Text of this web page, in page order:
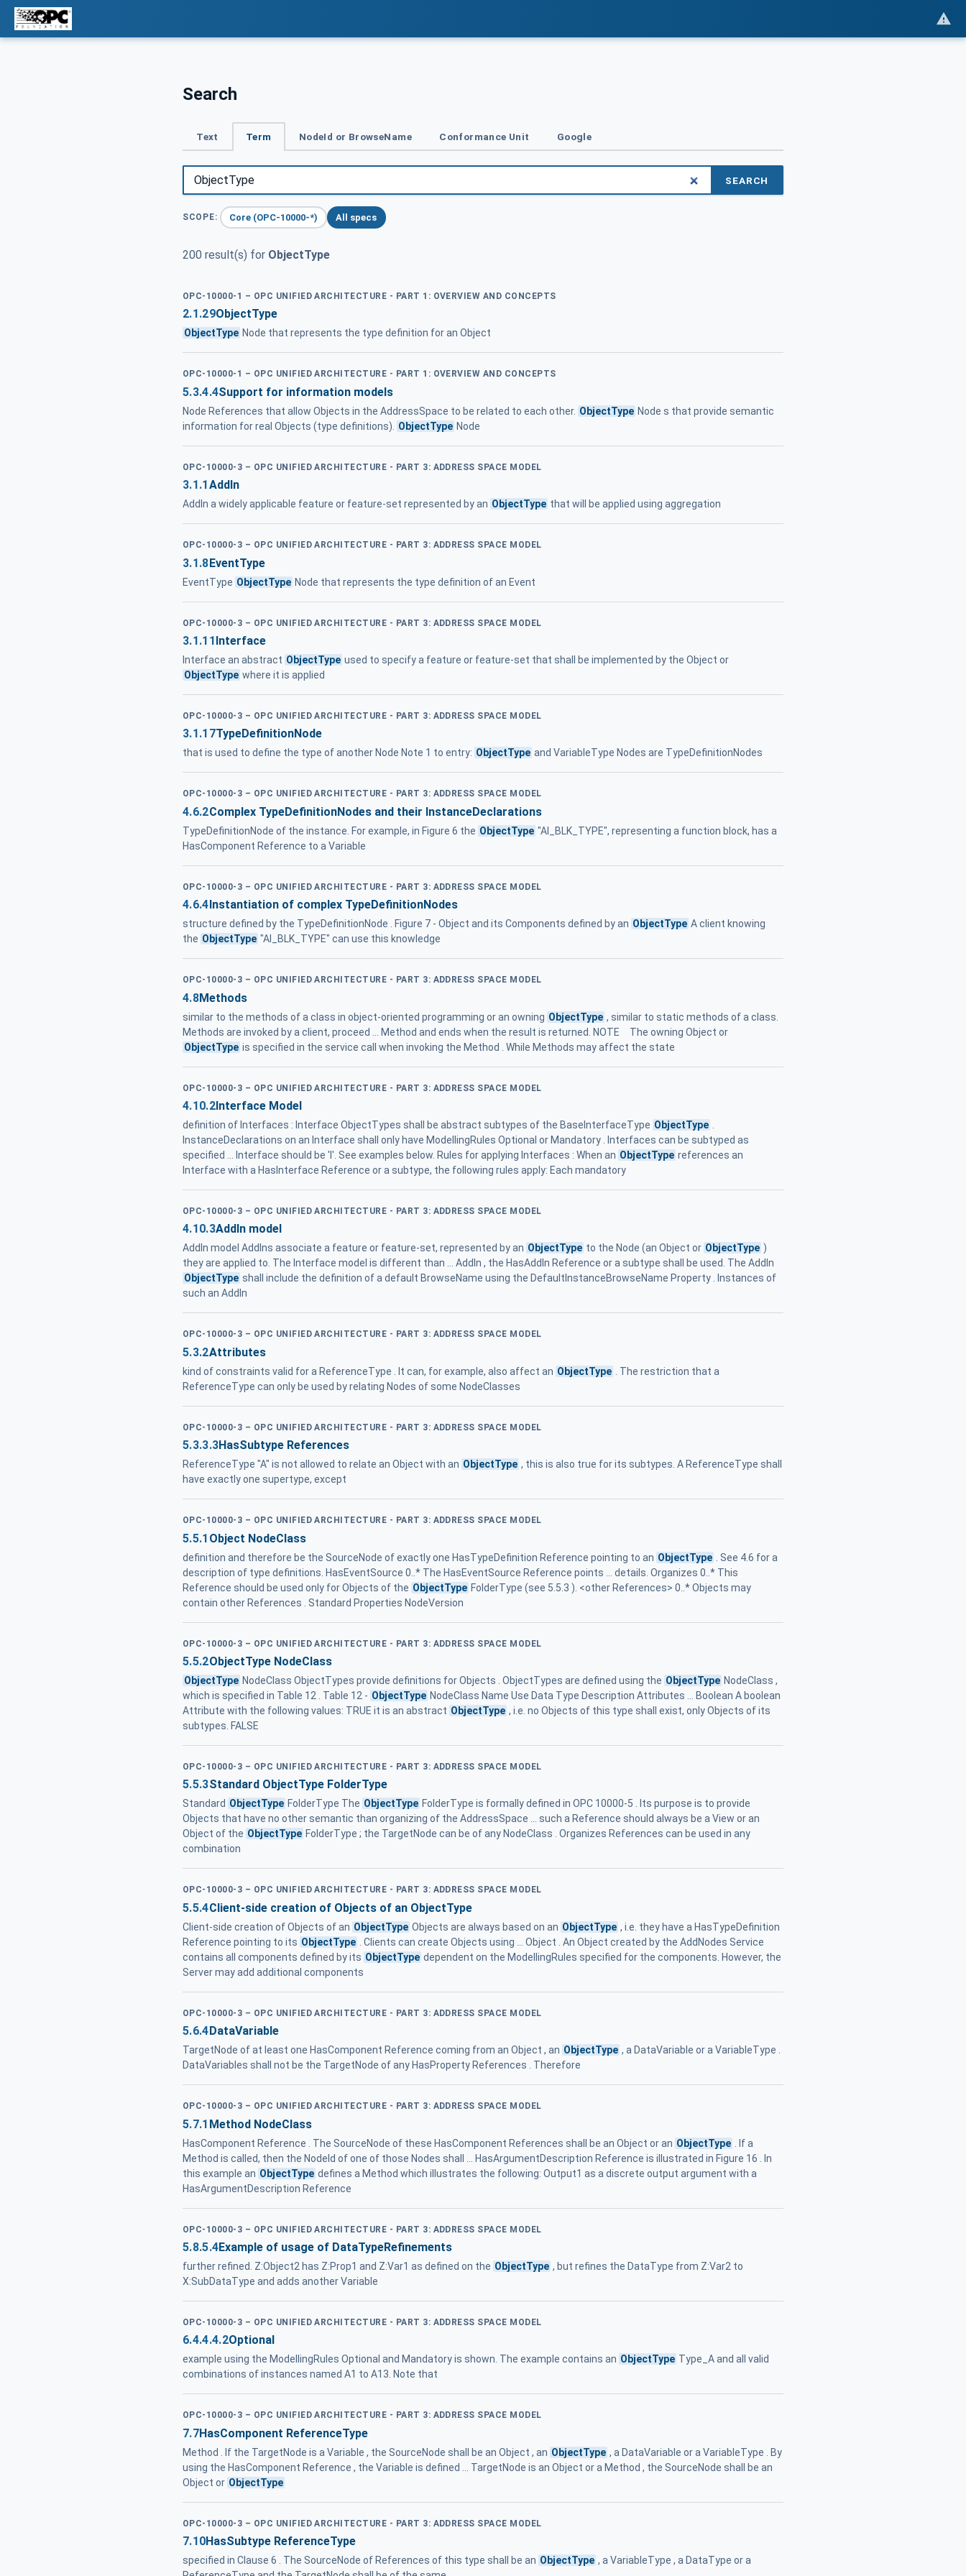
Search
Text Term NodeId or BrowseName Conformance Unit Google
SEARCH
SCOPE: Core (OPC-10000-*) All specs
200 result(s) for ObjectType
OPC-10000-1 – OPC UNIFIED ARCHITECTURE - PART 1: OVERVIEW AND CONCEPTS
2.1.29ObjectType
ObjectType Node that represents the type definition for an Object
OPC-10000-1 – OPC UNIFIED ARCHITECTURE - PART 1: OVERVIEW AND CONCEPTS
5.3.4.4Support for information models
Node References that allow Objects in the AddressSpace to be related to each other. ObjectType Node s that provide semantic
information for real Objects (type definitions).
ObjectType Node
OPC-10000-3 – OPC UNIFIED ARCHITECTURE - PART 3: ADDRESS SPACE MODEL
3.1.1 AddIn
AddIn a widely applicable feature or feature-set represented by an ObjectType that will be applied using aggregation
OPC-10000-3 – OPC UNIFIED ARCHITECTURE - PART 3: ADDRESS SPACE MODEL
3.1.8EventType
EventType ObjectType Node that represents the type definition of an Event
OPC-10000-3 – OPC UNIFIED ARCHITECTURE - PART 3: ADDRESS SPACE MODEL
3.1.11Interface
Interface an abstract ObjectType used to specify a feature or feature-set that shall be implemented by the Object or
ObjectType where it is applied
OPC-10000-3 – OPC UNIFIED ARCHITECTURE - PART 3: ADDRESS SPACE MODEL
3.1.17TypeDefinitionNode
that is used to define the type of another Node Note 1 to entry: ObjectType and VariableType Nodes are TypeDefinitionNodes
OPC-10000-3 – OPC UNIFIED ARCHITECTURE - PART 3: ADDRESS SPACE MODEL
4.6.2Complex TypeDefinitionNodes and their InstanceDeclarations
TypeDefinitionNode of the instance. For example, in Figure 6 the ObjectType "AI_BLK_TYPE", representing a function block, has a
HasComponent Reference to a Variable
OPC-10000-3 – OPC UNIFIED ARCHITECTURE - PART 3: ADDRESS SPACE MODEL
4.6.4 Instantiation of complex TypeDefinitionNodes
structure defined by the TypeDefinitionNode . Figure 7 - Object and its Components defined by an ObjectType A client knowing
the ObjectType "AI_BLK_TYPE" can use this knowledge
OPC-10000-3 – OPC UNIFIED ARCHITECTURE - PART 3: ADDRESS SPACE MODEL
4.8Methods
similar to the methods of a class in object-oriented programming or an owning ObjectType , similar to static methods of a class.
Methods are invoked by a client, proceed ... Method and ends when the result is returned. NOTE The owning Object or
ObjectType is specified in the service call when invoking the Method . While Methods may affect the state
OPC-10000-3 – OPC UNIFIED ARCHITECTURE - PART 3: ADDRESS SPACE MODEL
4.10.2Interface Model
definition of Interfaces : Interface ObjectTypes shall be abstract subtypes of the BaseInterfaceType ObjectType
InstanceDeclarations on an Interface shall only have ModellingRules Optional or Mandatory . Interfaces can be subtyped as
specified ... Interface should be 'I'. See examples below. Rules for applying Interfaces : When an ObjectType references an
Interface with a HasInterface Reference or a subtype, the following rules apply: Each mandatory
OPC-10000-3 – OPC UNIFIED ARCHITECTURE - PART 3: ADDRESS SPACE MODEL
4.10.3AddIn model
AddIn model AddIns associate a feature or feature-set, represented by an ObjectType to the Node (an Object or ObjectType )
they are applied to. The Interface model is different than ... AddIn , the HasAddIn Reference or a subtype shall be used. The AddIn
ObjectType shall include the definition of a default BrowseName using the DefaultInstanceBrowseName Property . Instances of
such an AddIn
OPC-10000-3 – OPC UNIFIED ARCHITECTURE - PART 3: ADDRESS SPACE MODEL
5.3.2Attributes
kind of constraints valid for a ReferenceType . It can, for example, also affect an ObjectType
. The restriction that a
ReferenceType can only be used by relating Nodes of some NodeClasses
OPC-10000-3 – OPC UNIFIED ARCHITECTURE - PART 3: ADDRESS SPACE MODEL
5.3.3.3HasSubtype References
ReferenceType "A" is not allowed to relate an Object with an ObjectType , this is also true for its subtypes. A ReferenceType shall
have exactly one supertype, except
OPC-10000-3 – OPC UNIFIED ARCHITECTURE - PART 3: ADDRESS SPACE MODEL
5.5.1 Object NodeClass
definition and therefore be the SourceNode of exactly one HasTypeDefinition Reference pointing to an ObjectType
. See 4.6 for a
description of type definitions. HasEventSource 0..* The HasEventSource Reference points ... details. Organizes 0..* This
Reference should be used only for Objects of the ObjectType FolderType (see 5.5.3 ). <other References> 0..* Objects may
contain other References . Standard Properties NodeVersion
OPC-10000-3 – OPC UNIFIED ARCHITECTURE - PART 3: ADDRESS SPACE MODEL
5.5.2ObjectType NodeClass
ObjectType NodeClass ObjectTypes provide definitions for Objects . ObjectTypes are defined using the ObjectType NodeClass ,
which is specified in Table 12 . Table 12 - ObjectType NodeClass Name Use Data Type Description Attributes ... Boolean A boolean
Attribute with the following values: TRUE it is an abstract ObjectType , i.e. no Objects of this type shall exist, only Objects of its
subtypes. FALSE
OPC-10000-3 – OPC UNIFIED ARCHITECTURE - PART 3: ADDRESS SPACE MODEL
5.5.3Standard ObjectType FolderType
Standard ObjectType FolderType The ObjectType FolderType is formally defined in OPC 10000-5 . Its purpose is to provide
Objects that have no other semantic than organizing of the AddressSpace ... such a Reference should always be a View or an
Object of the ObjectType FolderType ; the TargetNode can be of any NodeClass . Organizes References can be used in any
combination
OPC-10000-3 – OPC UNIFIED ARCHITECTURE - PART 3: ADDRESS SPACE MODEL
5.5.4Client-side creation of Objects of an ObjectType
Client-side creation of Objects of an ObjectType Objects are always based on an ObjectType , i.e. they have a HasTypeDefinition
Reference pointing to its ObjectType
. Clients can create Objects using ... Object . An Object created by the AddNodes Service
contains all components defined by its ObjectType dependent on the ModellingRules specified for the components. However, the
Server may add additional components
OPC-10000-3 – OPC UNIFIED ARCHITECTURE - PART 3: ADDRESS SPACE MODEL
5.6.4DataVariable
TargetNode of at least one HasComponent Reference coming from an Object , an ObjectType , a DataVariable or a VariableType .
DataVariables shall not be the TargetNode of any HasProperty References . Therefore
OPC-10000-3 – OPC UNIFIED ARCHITECTURE - PART 3: ADDRESS SPACE MODEL
5.7.1 Method NodeClass
HasComponent Reference . The SourceNode of these HasComponent References shall be an Object or an ObjectType
. If a
Method is called, then the NodeId of one of those Nodes shall ... HasArgumentDescription Reference is illustrated in Figure 16 . In
this example an ObjectType defines a Method which illustrates the following: Output1 as a discrete output argument with a
HasArgumentDescription Reference
OPC-10000-3 – OPC UNIFIED ARCHITECTURE - PART 3: ADDRESS SPACE MODEL
5.8.5.4Example of usage of DataTypeRefinements
further refined. Z:Object2 has Z:Prop1 and Z:Var1 as defined on the ObjectType , but refines the DataType from Z:Var2 to
X:SubDataType and adds another Variable
OPC-10000-3 – OPC UNIFIED ARCHITECTURE - PART 3: ADDRESS SPACE MODEL
6.4.4.4.2Optional
example using the ModellingRules Optional and Mandatory is shown. The example contains an ObjectType Type_A and all valid
combinations of instances named A1 to A13. Note that
OPC-10000-3 – OPC UNIFIED ARCHITECTURE - PART 3: ADDRESS SPACE MODEL
7.7HasComponent ReferenceType
Method . If the TargetNode is a Variable , the SourceNode shall be an Object , an ObjectType , a DataVariable or a VariableType . By
using the HasComponent Reference , the Variable is defined ... TargetNode is an Object or a Method , the SourceNode shall be an
Object or ObjectType
OPC-10000-3 – OPC UNIFIED ARCHITECTURE - PART 3: ADDRESS SPACE MODEL
7.10HasSubtype ReferenceType
specified in Clause 6 . The SourceNode of References of this type shall be an ObjectType , a VariableType , a DataType or a